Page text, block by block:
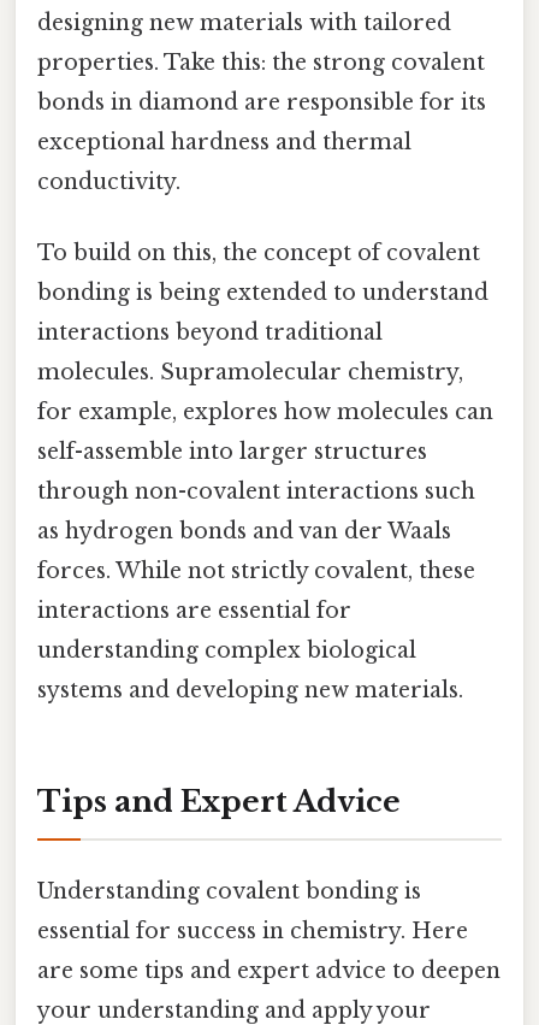
designing new materials with tailored
properties. Take this: the strong covalent
bonds in diamond are responsible for its
exceptional hardness and thermal
conductivity.
To build on this, the concept of covalent
bonding is being extended to understand
interactions beyond traditional
molecules. Supramolecular chemistry,
for example, explores how molecules can
self-assemble into larger structures
through non-covalent interactions such
as hydrogen bonds and van der Waals
forces. While not strictly covalent, these
interactions are essential for
understanding complex biological
systems and developing new materials.
Tips and Expert Advice
Understanding covalent bonding is
essential for success in chemistry. Here
are some tips and expert advice to deepen
your understanding and apply your